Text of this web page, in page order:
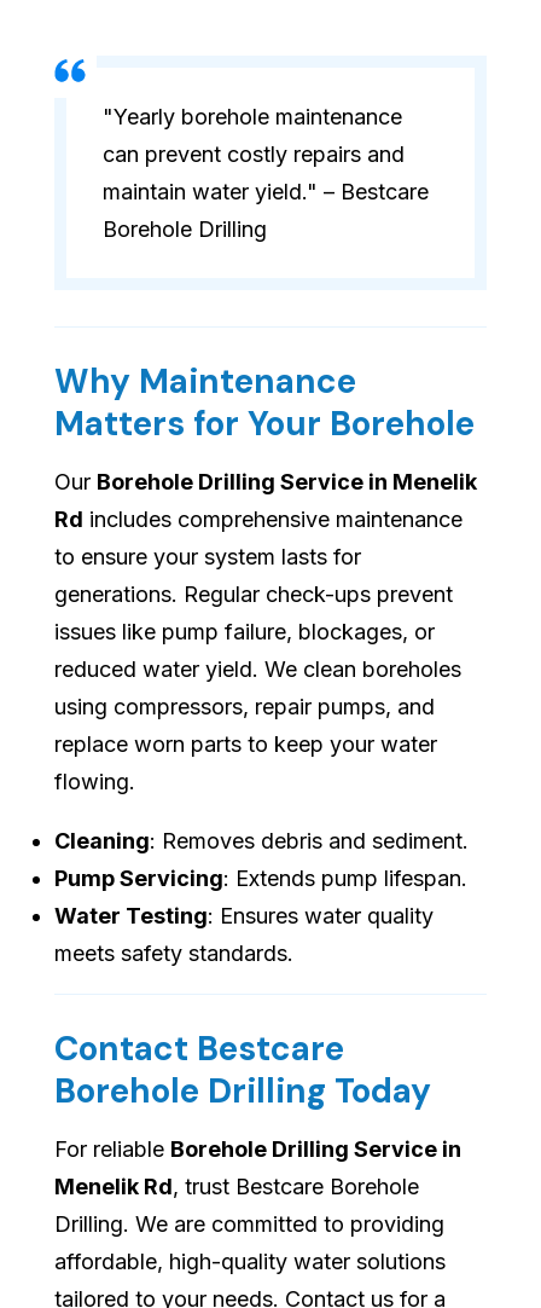
"Yearly borehole maintenance
can prevent costly repairs and
maintain water yield." – Bestcare
Borehole Drilling
Why Maintenance
Matters for Your Borehole
Our Borehole Drilling Service in Menelik
Rd includes comprehensive maintenance
to ensure your system lasts for
generations. Regular check-ups prevent
issues like pump failure, blockages, or
reduced water yield. We clean boreholes
using compressors, repair pumps, and
replace worn parts to keep your water
flowing.
Cleaning: Removes debris and sediment.
Pump Servicing: Extends pump lifespan.
Water Testing: Ensures water quality
meets safety standards.
Contact Bestcare
Borehole Drilling Today
For reliable Borehole Drilling Service in
Menelik Rd, trust Bestcare Borehole
Drilling. We are committed to providing
affordable, high-quality water solutions
tailored to your needs. Contact us for a